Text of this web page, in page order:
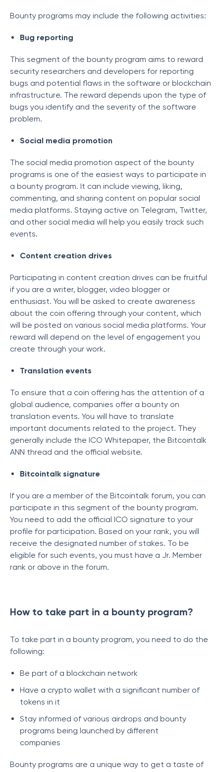
Bounty programs may include the following activities:
Bug reporting
This segment of the bounty program aims to reward
security researchers and developers for reporting
bugs and potential flaws in the software or blockchain
infrastructure. The reward depends upon the type of
bugs you identify and the severity of the software
problem.
Social media promotion
The social media promotion aspect of the bounty
programs is one of the easiest ways to participate in
a bounty program. It can include viewing, liking,
commenting, and sharing content on popular social
media platforms. Staying active on Telegram, Twitter,
and other social media will help you easily track such
events.
Content creation drives
Participating in content creation drives can be fruitful
if you are a writer, blogger, video blogger or
enthusiast. You will be asked to create awareness
about the coin offering through your content, which
will be posted on various social media platforms. Your
reward will depend on the level of engagement you
create through your work.
Translation events
To ensure that a coin offering has the attention of a
global audience, companies offer a bounty on
translation events. You will have to translate
important documents related to the project. They
generally include the ICO Whitepaper, the Bitcointalk
ANN thread and the official website.
Bitcointalk signature
If you are a member of the Bitcointalk forum, you can
participate in this segment of the bounty program.
You need to add the official ICO signature to your
profile for participation. Based on your rank, you will
receive the designated number of stakes. To be
eligible for such events, you must have a Jr. Member
rank or above in the forum.
How to take part in a bounty program?
To take part in a bounty program, you need to do the
following:
Be part of a blockchain network
Have a crypto wallet with a significant number of
tokens in it
Stay informed of various airdrops and bounty
programs being launched by different
companies
Bounty programs are a unique way to get a taste of